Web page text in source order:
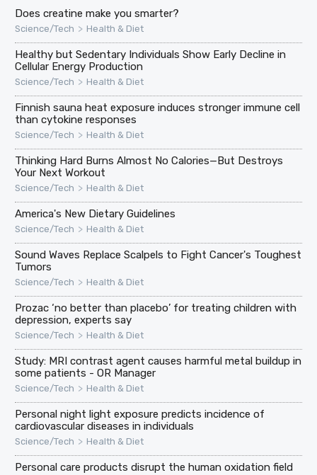
Does creatine make you smarter?
Science/Tech > Health & Diet
Healthy but Sedentary Individuals Show Early Decline in
Cellular Energy Production
Science/Tech > Health & Diet
Finnish sauna heat exposure induces stronger immune cell
than cytokine responses
Science/Tech > Health & Diet
Thinking Hard Burns Almost No Calories—But Destroys
Your Next Workout
Science/Tech > Health & Diet
America's New Dietary Guidelines
Science/Tech > Health & Diet
Sound Waves Replace Scalpels to Fight Cancer's Toughest
Tumors
Science/Tech > Health & Diet
Prozac ‘no better than placebo’ for treating children with
depression, experts say
Science/Tech > Health & Diet
Study: MRI contrast agent causes harmful metal buildup in
some patients - OR Manager
Science/Tech > Health & Diet
Personal night light exposure predicts incidence of
cardiovascular diseases in individuals
Science/Tech > Health & Diet
Personal care products disrupt the human oxidation field